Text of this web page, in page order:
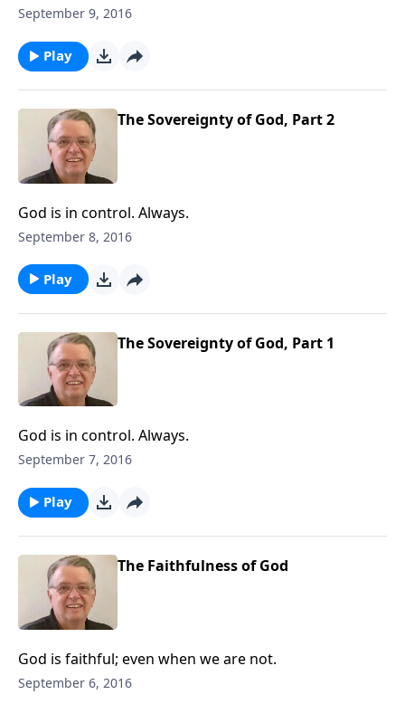
September 9, 2016
Play
The Sovereignty of God, Part 2
God is in control. Always.
September 8, 2016
Play
The Sovereignty of God, Part 1
God is in control. Always.
September 7, 2016
Play
The Faithfulness of God
God is faithful; even when we are not.
September 6, 2016